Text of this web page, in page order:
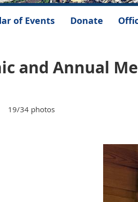
of Events Donate
and Annual
19/34 photos